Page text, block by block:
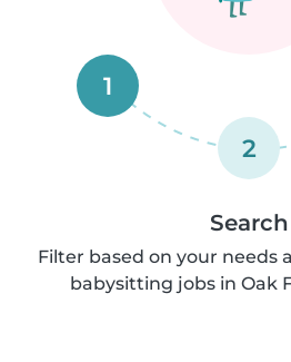
1
2
Search
Filter based on your needs
babysitting jobs in Oak